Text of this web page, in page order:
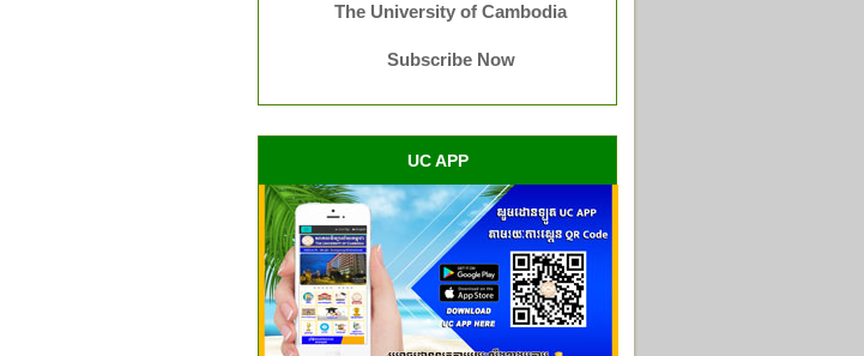
The University of Cambodia
Subscribe Now
UC APP